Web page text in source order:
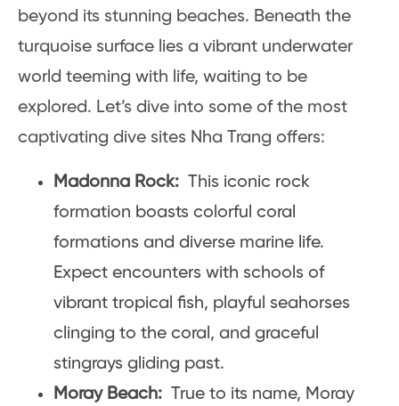
beyond its stunning beaches. Beneath the
turquoise surface lies a vibrant underwater
world teeming with life, waiting to be
explored. Let’s dive into some of the most
captivating dive sites Nha Trang offers:
Madonna Rock: This iconic rock
formation boasts colorful coral
formations and diverse marine life.
Expect encounters with schools of
vibrant tropical fish, playful seahorses
clinging to the coral, and graceful
stingrays gliding past.
Moray Beach: True to its name, Moray